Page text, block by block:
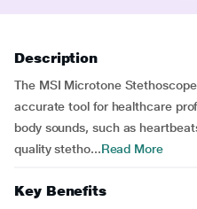
Description
The MSI Microtone
accurate tool for healthcare
body sounds, such as
quality stetho...Read More
Key Benefits